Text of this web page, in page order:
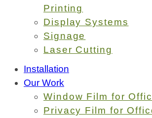
Printing
Display Systems
Signage
Laser Cutting
Installation
Our Work
Window Film for
Privacy Film for